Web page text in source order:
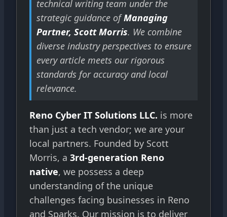
technical writing team under the
strategic guidance ofManaging
Partner, Scott Morris. We combine
diverse industry perspectives to ensure
every article meets our rigorous
standards for accuracy and local
relevance.
Reno Cyber IT Solutions LLC. is more
than just a tech vendor; we are your
local partners. Founded by Scott
Morris, a 3rd-generation Reno
native, we possess a deep
understanding of the unique
challenges facing businesses in Reno
and Sparks. Our mission is to deliver